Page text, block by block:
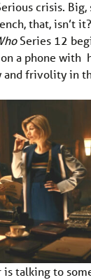
crisis.
that, isn’t
Series 12
a phone with
and frivolity in
is talking to